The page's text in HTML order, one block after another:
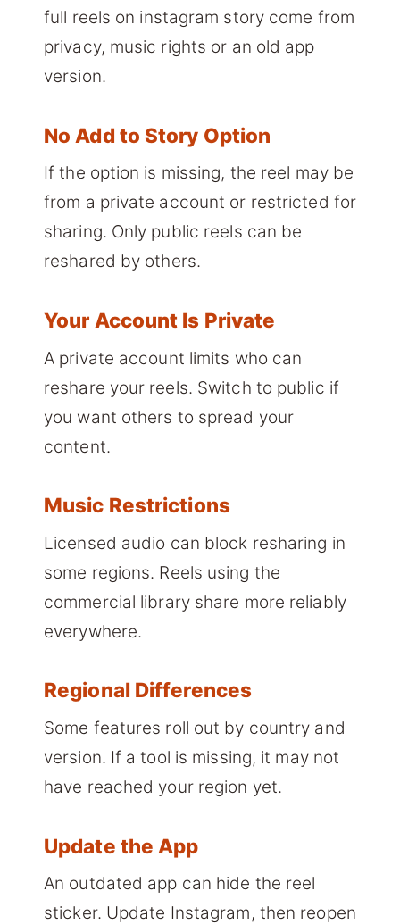
full reels on instagram story come from
privacy, music rights or an old app
version.
No Add to Story Option
If the option is missing, the reel may be
from a private account or restricted for
sharing. Only public reels can be
reshared by others.
Your Account Is Private
A private account limits who can
reshare your reels. Switch to public if
you want others to spread your
content.
Music Restrictions
Licensed audio can block resharing in
some regions. Reels using the
commercial library share more reliably
everywhere.
Regional Differences
Some features roll out by country and
version. If a tool is missing, it may not
have reached your region yet.
Update the App
An outdated app can hide the reel
sticker. Update Instagram, then reopen